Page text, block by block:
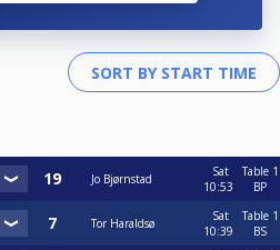
Jo Bjørnstad
Sat
10:53
Table 1
BP
Tor Haraldsø
Sat
10:39
Table 1
BS